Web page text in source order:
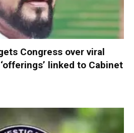
Congress over viral
linked to Cabinet